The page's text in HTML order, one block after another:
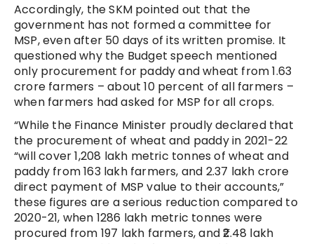
Accordingly, the SKM pointed out that the
government has not formed a committee for
MSP, even after 50 days of its written promise. It
questioned why the Budget speech mentioned
only procurement for paddy and wheat from 1.63
crore farmers – about 10 percent of all farmers –
when farmers had asked for MSP for all crops.
“While the Finance Minister proudly declared that
the procurement of wheat and paddy in 2021-22
“will cover 1,208 lakh metric tonnes of wheat and
paddy from 163 lakh farmers, and 2.37 lakh crore
direct payment of MSP value to their accounts,”
these figures are a serious reduction compared to
2020-21, when 1286 lakh metric tonnes were
procured from 197 lakh farmers, and ₹2.48 lakh